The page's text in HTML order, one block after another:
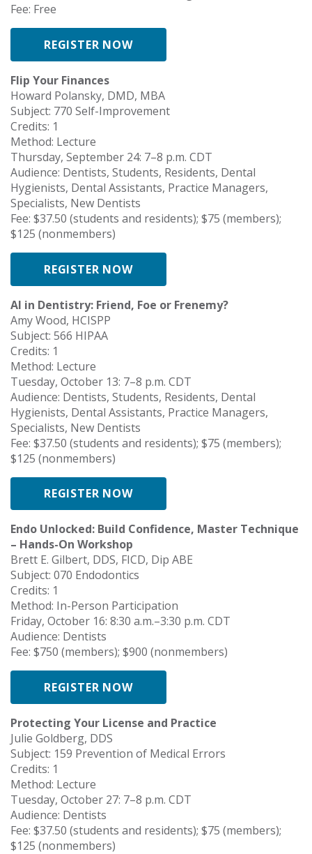
Fee: Free
REGISTER NOW
Flip Your Finances
Howard Polansky, DMD, MBA
Subject: 770 Self-Improvement
Credits: 1
Method: Lecture
Thursday, September 24: 7–8 p.m. CDT
Audience: Dentists, Students, Residents, Dental
Hygienists, Dental Assistants, Practice Managers,
Specialists, New Dentists
Fee: $37.50 (students and residents); $75 (members);
$125 (nonmembers)
REGISTER NOW
AI in Dentistry: Friend, Foe or Frenemy?
Amy Wood, HCISPP
Subject: 566 HIPAA
Credits: 1
Method: Lecture
Tuesday, October 13: 7–8 p.m. CDT
Audience: Dentists, Students, Residents, Dental
Hygienists, Dental Assistants, Practice Managers,
Specialists, New Dentists
Fee: $37.50 (students and residents); $75 (members);
$125 (nonmembers)
REGISTER NOW
Endo Unlocked: Build Confidence, Master Technique
– Hands-On Workshop
Brett E. Gilbert, DDS, FICD, Dip ABE
Subject: 070 Endodontics
Credits: 1
Method: In-Person Participation
Friday, October 16: 8:30 a.m.–3:30 p.m. CDT
Audience: Dentists
Fee: $750 (members); $900 (nonmembers)
REGISTER NOW
Protecting Your License and Practice
Julie Goldberg, DDS
Subject: 159 Prevention of Medical Errors
Credits: 1
Method: Lecture
Tuesday, October 27: 7–8 p.m. CDT
Audience: Dentists
Fee: $37.50 (students and residents); $75 (members);
$125 (nonmembers)